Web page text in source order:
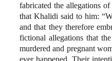
fabricated the allegations
that Khalidi said to him:
and that they therefore
fictional allegations that
murdered and pregnant
ever happened. Their